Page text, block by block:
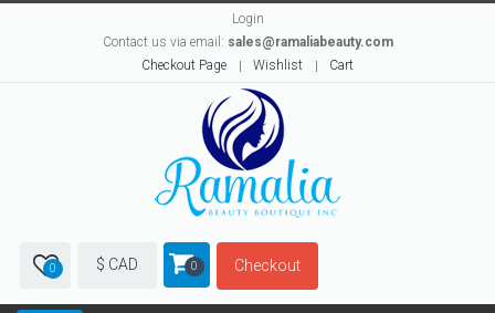
Login
Contact us via email: sales@ramaliabeauty.com
Checkout Page
Wishlist Cart
0 $ CAD 0 Checkout